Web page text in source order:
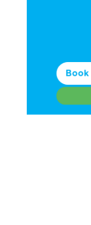
Book